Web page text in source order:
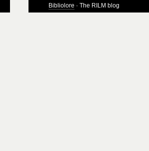
Bibliolore · The RILM blog